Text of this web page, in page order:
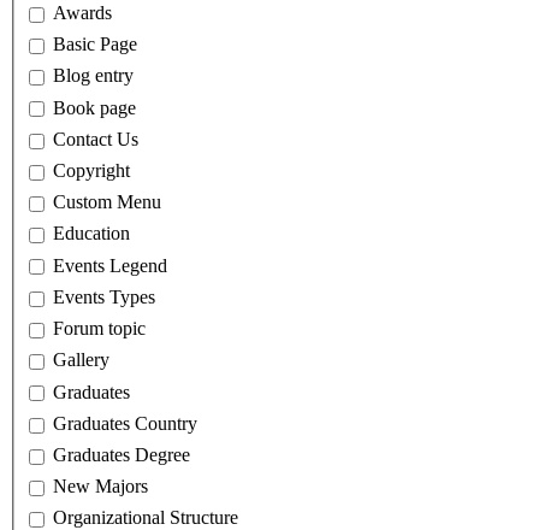
Awards
Basic Page
Blog entry
Book page
Contact Us
Copyright
Custom Menu
Education
Events Legend
Events Types
Forum topic
Gallery
Graduates
Graduates Country
Graduates Degree
New Majors
Organizational Structure